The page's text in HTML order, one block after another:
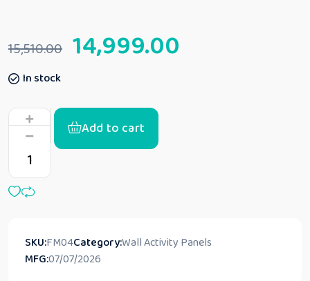
15,510.00 14,999.00
In stock
Add to cart
SKU:FM04Category:Wall Activity Panels
MFG:07/07/2026